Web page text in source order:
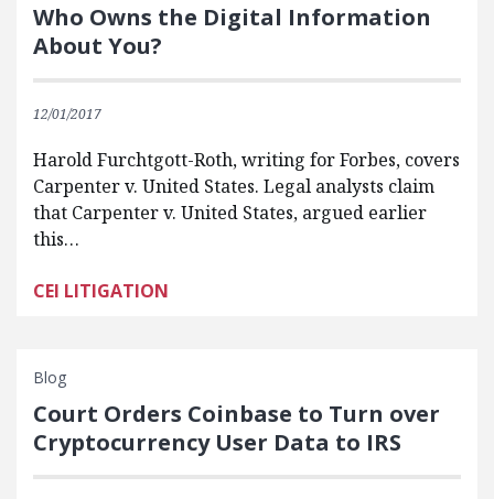
Who Owns the Digital Information
About You?
12/01/2017
Harold Furchtgott-Roth, writing for Forbes, covers
Carpenter v. United States. Legal analysts claim
that Carpenter v. United States, argued earlier
this…
CEI LITIGATION
Blog
Court Orders Coinbase to Turn over
Cryptocurrency User Data to IRS